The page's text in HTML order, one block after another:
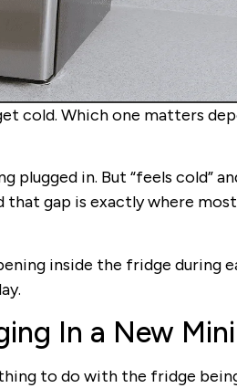
cold. Which one matters
in. But “feels cold”
that gap is exactly where
inside the fridge during
In a New
to do with the fridge